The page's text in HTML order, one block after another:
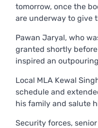
tomorrow, once the
are underway to give
Pawan Jaryal, who
granted shortly
inspired an
Local MLA Kewal
schedule and
his family and salute
Security forces,